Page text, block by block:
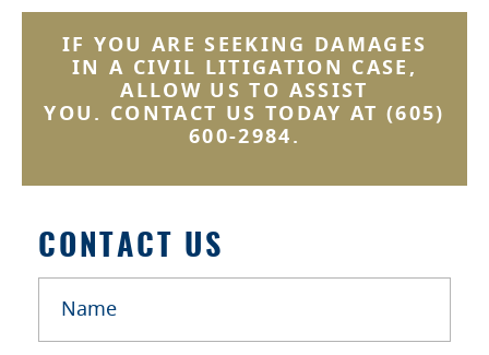
IF YOU ARE SEEKING DAMAGES
IN A CIVIL LITIGATION CASE,
ALLOW US TO ASSIST
YOU. CONTACT US TODAY AT (605)
600-2984.
CONTACT US